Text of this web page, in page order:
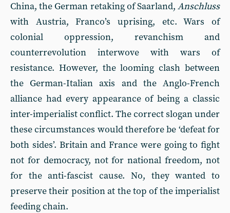
China, the German retaking of Saarland, Anschluss
with Austria, Franco’s uprising, etc. Wars of
colonial oppression, revanchism and
counterrevolution interwove with wars of
resistance. However, the looming clash between
the German-Italian axis and the Anglo-French
alliance had every appearance of being a classic
inter-imperialist conflict. The correct slogan under
these circumstances would therefore be ‘defeat for
both sides’. Britain and France were going to fight
not for democracy, not for national freedom, not
for the anti-fascist cause. No, they wanted to
preserve their position at the top of the imperialist
feeding chain.